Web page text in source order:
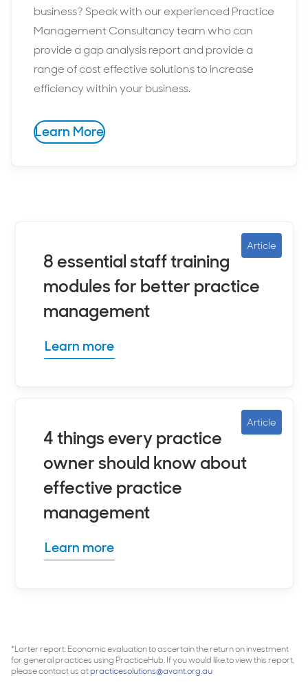
business? Speak with our experienced Practice
Management Consultancy team who can
provide a gap analysis report and provide a
range of cost effective solutions to increase
efficiency within your business.
Learn More
Article
8 essential staff training
modules for better practice
management
Learn more
Article
4 things every practice
owner should know about
effective practice
management
Learn more
*Larter report: Economic evaluation to ascertain the return on investment
for general practices using PracticeHub. If you would like to view this report,
please contact us atpracticesolutions@avant.org.au